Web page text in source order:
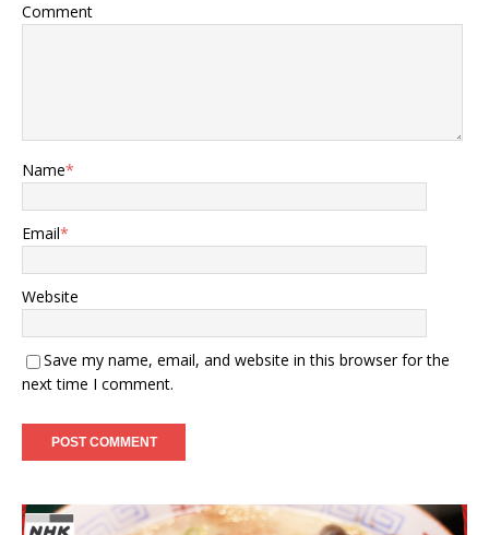
Comment
Name*
Email*
Website
Save my name, email, and website in this browser for the
next time I comment.